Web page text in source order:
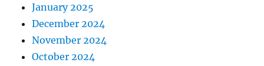
January 2025
December 2024
November 2024
October 2024